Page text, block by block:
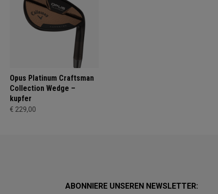
Opus Platinum Craftsman
Collection Wedge –
kupfer
€ 229,00
ABONNIERE UNSEREN NEWSLETTER: